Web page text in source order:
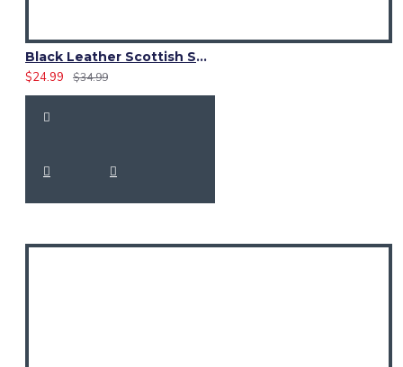
Black Leather Scottish Sporran with Clan Brown Watch Tartan
$24.99
$34.99